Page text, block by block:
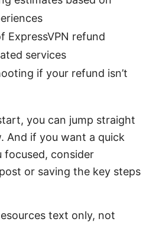
ExpressVPN refund
services
if your refund isn’t
you can jump straight
And if you want a quick
focused, consider
or saving the key steps
text only, not